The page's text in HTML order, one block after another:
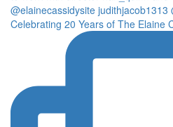
Celebrating 20 Years of The Elaine